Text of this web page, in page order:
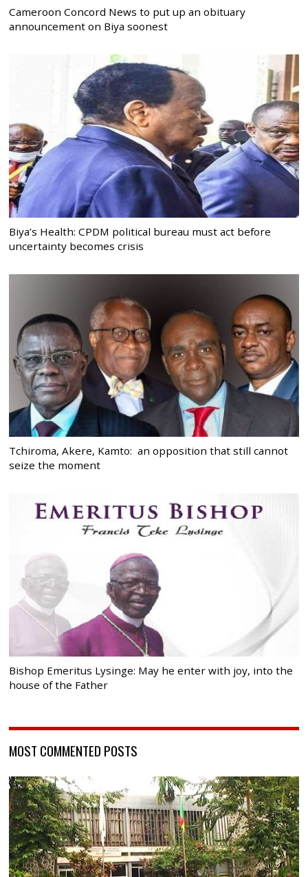
Cameroon Concord News to put up an obituary
announcement on Biya soonest
Biya’s Health: CPDM political bureau must act before
uncertainty becomes crisis
Tchiroma, Akere, Kamto: an opposition that still cannot
seize the moment
Bishop Emeritus Lysinge: May he enter with joy, into the
house of the Father
MOST COMMENTED POSTS